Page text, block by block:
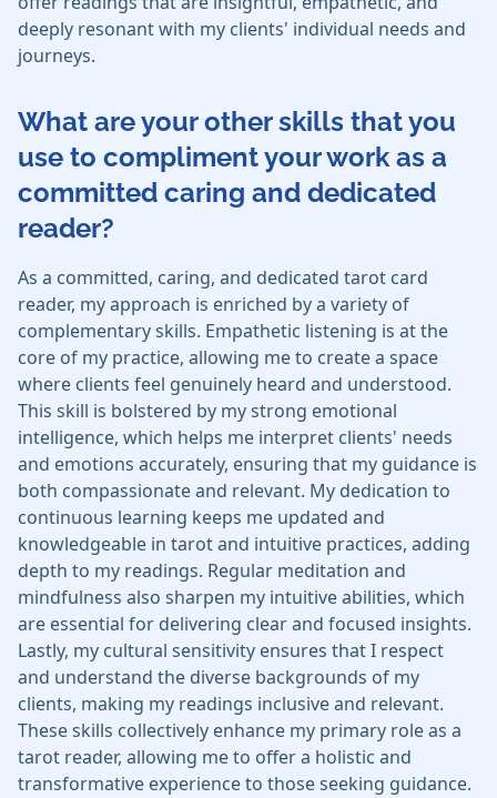
deeply resonant with my clients' individual needs and
journeys.
What are your other skills that you
use to compliment your work as a
committed caring and dedicated
reader?
As a committed, caring, and dedicated tarot card
reader, my approach is enriched by a variety of
complementary skills. Empathetic listening is at the
core of my practice, allowing me to create a space
where clients feel genuinely heard and understood.
This skill is bolstered by my strong emotional
intelligence, which helps me interpret clients' needs
and emotions accurately, ensuring that my guidance is
both compassionate and relevant. My dedication to
continuous learning keeps me updated and
knowledgeable in tarot and intuitive practices, adding
depth to my readings. Regular meditation and
mindfulness also sharpen my intuitive abilities, which
are essential for delivering clear and focused insights.
Lastly, my cultural sensitivity ensures that I respect
and understand the diverse backgrounds of my
clients, making my readings inclusive and relevant.
These skills collectively enhance my primary role as a
tarot reader, allowing me to offer a holistic and
transformative experience to those seeking guidance.